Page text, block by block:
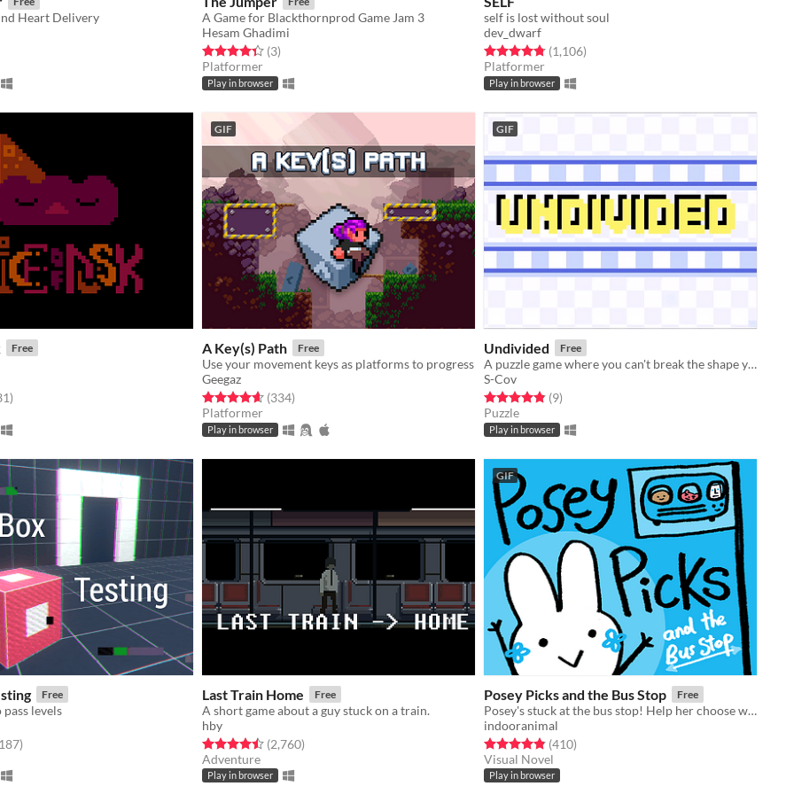
Heart Delivery
5 starsratings
A Game for Blackthornprod Game Jam 3
Hesam Ghadimi
Rated 4.3 out of 5 stars
(3total ratings
)
Platformer
Play in browser
self is lost without soul
dev_dwarf
Rated 4.8 out of 5 stars
(1,106total ratings
)
Platformer
Play in browser
Free
5 stars
total ratings
)
GIF
A Key(s) Path Free
Use your movement keys as platforms to progress
Geegaz
Rated 4.6 out of 5 stars
(334total ratings
)
Platformer
Play in browser
GIF
Undivided Free
A puzzle game where you can't break the shape you are given
S-Cov
Rated 4.9 out of 5 stars
(9total ratings
)
Puzzle
Play in browser
Free
levels
5 stars
total ratings
)
Last Train Home Free
A short game about a guy stuck on a train.
hby
Rated 4.5 out of 5 stars
(2,760total ratings
)
Adventure
Play in browser
GIF
Posey Picks and the Bus Stop Free
Posey's stuck at the bus stop! Help her choose what to do in this sweet & silly branching story game!
indooranimal
Rated 4.9 out of 5 stars
(410total ratings
)
Visual Novel
Play in browser